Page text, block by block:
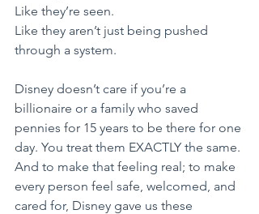
Like they’re seen.
Like they aren’t just being pushed
through a system.
​Disney doesn’t care if you’re a
billionaire or a family who saved
pennies for 15 years to be there for one
day. You treat them EXACTLY the same.
And to make that feeling real; to make
every person feel safe, welcomed, and
cared for, Disney gave us these